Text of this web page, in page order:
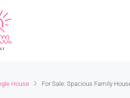
House For Sale: Spacious Family